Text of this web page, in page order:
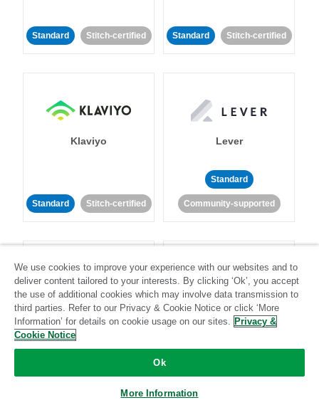
Standard Stitch-certified Standard Stitch-certified
Klaviyo
Standard Stitch-certified
Lever
Standard
Community-supported
LinkedIn Ads Listrak
Standard
We use cookies to improve your experience with our websites and to
deliver content tailored to your interests. By clicking ‘Ok’, you accept
the use of additional cookies which may involve data transmission to
third parties. Refer to our Privacy & Cookie Notice or click ‘More
Information’ for details on cookie usage on our sites. Privacy &
Cookie Notice
Ok
More Information